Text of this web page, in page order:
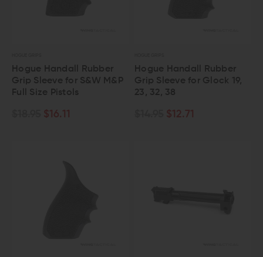
Hogue Handall Rubber
Grip Sleeve for S&W M&P
Full Size Pistols
$16.11
Hogue Handall Rubber
Grip Sleeve for Glock 19,
23, 32, 38
$12.71